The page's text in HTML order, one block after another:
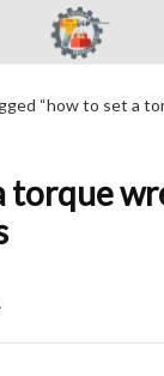
“how to set a
torque